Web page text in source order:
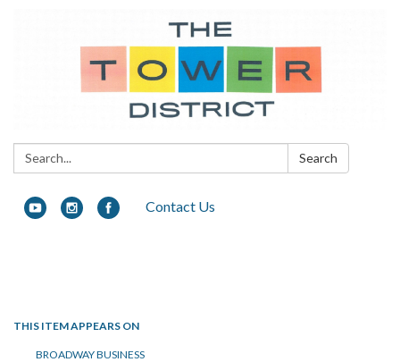
Search: Search
Contact Us
THIS ITEM APPEARS ON
BROADWAY BUSINESS